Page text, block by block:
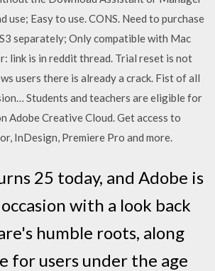
use; Easy to use. CONS. Need to purchase
separately; Only compatible with Mac
link is in reddit thread. Trial reset is not
users there is already a crack. Fist of all
Students and teachers are eligible for
Adobe Creative Cloud. Get access to
InDesign, Premiere Pro and more.
25 today, and Adobe is
with a look back
humble roots, along
for users under the age